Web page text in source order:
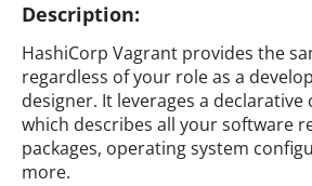
Description:
HashiCorp Vagrant provides the
regardless of your role as a
designer. It leverages a
which describes all your software
packages, operating system
more.